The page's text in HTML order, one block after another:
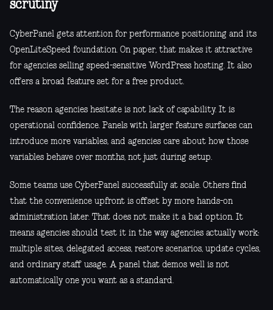
scrutiny
CyberPanel gets attention for performance positioning and its
OpenLiteSpeed foundation. On paper, that makes it attractive
for agencies selling speed-sensitive WordPress hosting. It also
offers a broad feature set for a free product.
The reason agencies hesitate is not lack of capability. It is
operational confidence. Panels with larger feature surfaces can
introduce more variables, and agencies care about how those
variables behave over months, not just during setup.
Some teams use CyberPanel successfully at scale. Others find
that the convenience upfront is offset by more hands-on
administration later. That does not make it a bad option. It
means agencies should test it in the way agencies actually work:
multiple sites, delegated access, restore scenarios, update cycles,
and ordinary staff usage. A panel that demos well is not
automatically one you want as a standard.